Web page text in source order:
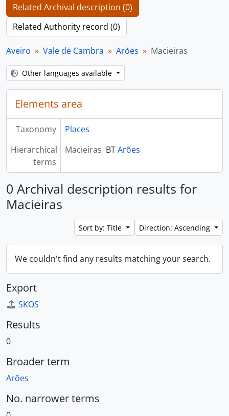
Related Archival description (0)
Related Authority record (0)
Aveiro Vale de Cambra Arões Macieiras
Other languages available
Elements area
Taxonomy
Places
Hierarchical
terms
Macieiras BTArões
0 Archival description results for
Macieiras
Sort by: Title Direction: Ascending
We couldn't find any results matching your search.
Export
SKOS
Results
0
Broader term
Arões
No. narrower terms